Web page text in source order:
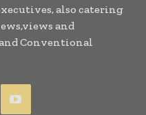
also catering
and
Conventional